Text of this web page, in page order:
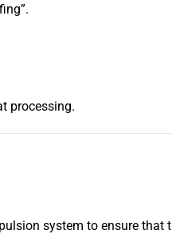
processing.
system to ensure that